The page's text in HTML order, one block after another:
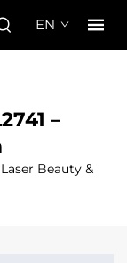
EN
–
Beauty &